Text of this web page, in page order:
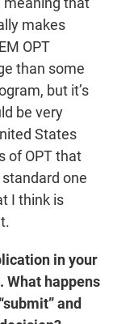
makes
OPT
than some
but it’s
be very
States
of OPT that
one
I think is
in your
happens
and